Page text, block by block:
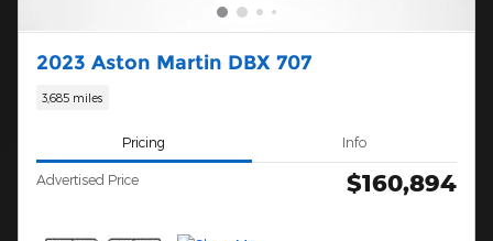
2023 Aston Martin DBX 707
3,685 miles
Pricing Info
Advertised Price $160,894